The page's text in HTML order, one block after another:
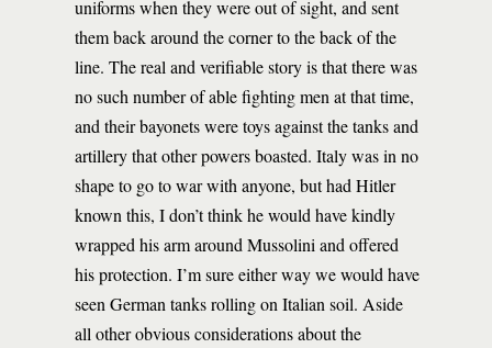
uniforms when they were out of sight, and sent
them back around the corner to the back of the
line. The real and verifiable story is that there was
no such number of able fighting men at that time,
and their bayonets were toys against the tanks and
artillery that other powers boasted. Italy was in no
shape to go to war with anyone, but had Hitler
known this, I don’t think he would have kindly
wrapped his arm around Mussolini and offered
his protection. I’m sure either way we would have
seen German tanks rolling on Italian soil. Aside
all other obvious considerations about the